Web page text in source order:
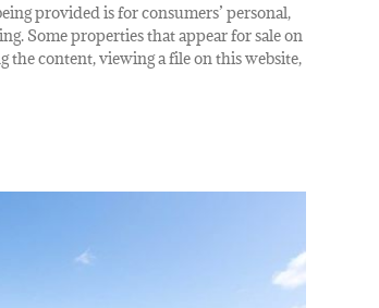
provided is for consumers’ personal,
Some properties that appear for sale on
the content, viewing a file on this website,